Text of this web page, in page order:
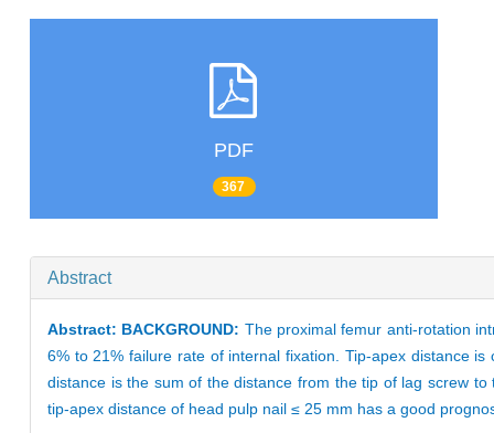
PDF
367
Abstract
Abstract: BACKGROUND: The proximal femur anti-rotation
6% to 21% failure rate of internal fixation. Tip-apex distance
distance is the sum of the distance from the tip of lag screw
tip-apex distance of head pulp nail ≤ 25 mm has a good